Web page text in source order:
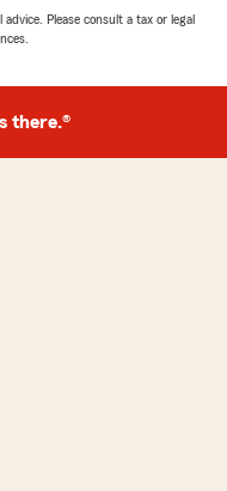
Please consult a tax or legal
there.®